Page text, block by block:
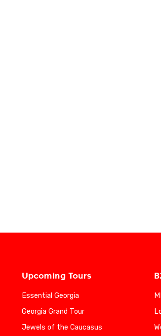
Upcoming Tours
Essential Georgia
Georgia Grand Tour
Jewels of the Caucasus